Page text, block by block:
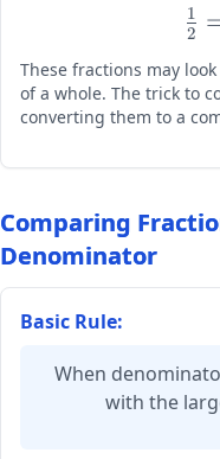
{8}
2
1
These fractions may
of a whole. The trick to
converting them to a
Comparing
Denominator
Basic Rule:
When
with the